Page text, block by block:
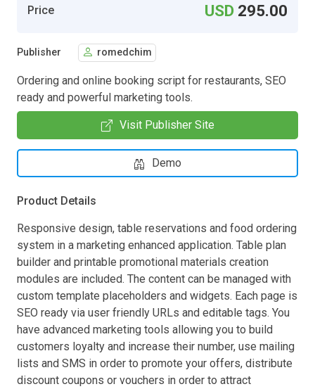
Price USD 295.00
Publisher romedchim
Ordering and online booking script for restaurants, SEO
ready and powerful marketing tools.
Visit Publisher Site
Demo
Product Details
Responsive design, table reservations and food ordering
system in a marketing enhanced application. Table plan
builder and printable promotional materials creation
modules are included. The content can be managed with
custom template placeholders and widgets. Each page is
SEO ready via user friendly URLs and editable tags. You
have advanced marketing tools allowing you to build
customers loyalty and increase their number, use mailing
lists and SMS in order to promote your offers, distribute
discount coupons or vouchers in order to attract